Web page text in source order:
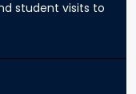
student visits to